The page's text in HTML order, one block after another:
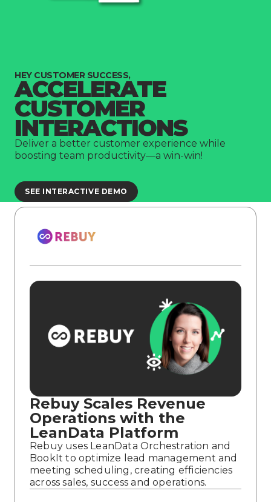
HEY CUSTOMER SUCCESS,
ACCELERATE
CUSTOMER
INTERACTIONS
Deliver a better customer experience while
boosting team productivity—a win-win!
SEE INTERACTIVE DEMO
Rebuy Scales Revenue
Operations with the
LeanData Platform
Rebuy uses LeanData Orchestration and
BookIt to optimize lead management and
meeting scheduling, creating efficiencies
across sales, success and operations.